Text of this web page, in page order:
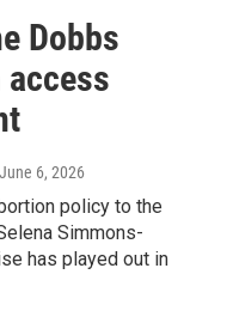
Dobbs
6, 2026
policy to the
Simmons-
has played out in